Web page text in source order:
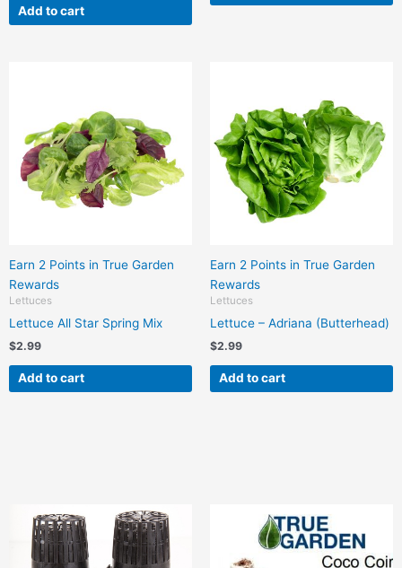
Add to cart
Earn 2 Points in True Garden
Rewards
Lettuces
Lettuce All Star Spring Mix
$2.99
Add to cart
Earn 2 Points in True Garden
Rewards
Lettuces
Lettuce – Adriana (Butterhead)
$2.99
Add to cart